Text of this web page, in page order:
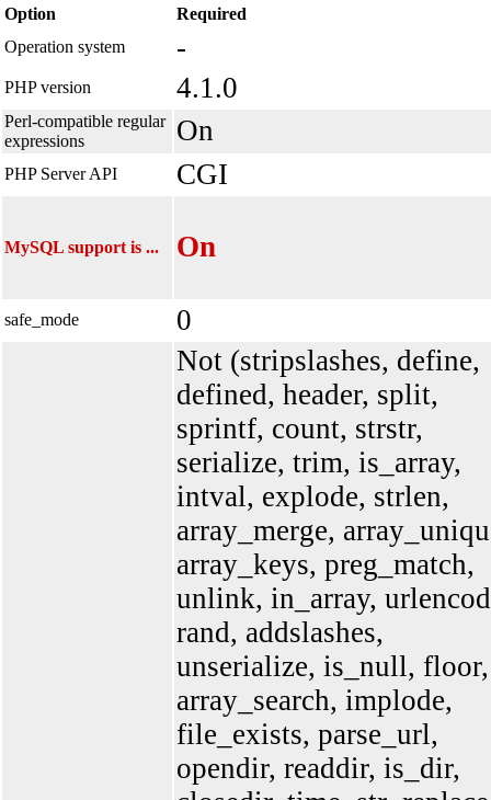
Option
Required
Operation system
-
PHP version 4.1.0
Perl-compatible regular
expressions
On
PHP Server API CGI
MySQL support is ... On
safe_mode 0
Not (stripslashes, define,
defined, header, split,
sprintf, count, strstr,
serialize, trim, is_array,
intval, explode, strlen,
array_merge,
array_keys, preg_match,
unlink, in_array,
rand, addslashes,
unserialize, is_null, floor,
array_search, implode,
file_exists, parse_url,
opendir, readdir, is_dir,